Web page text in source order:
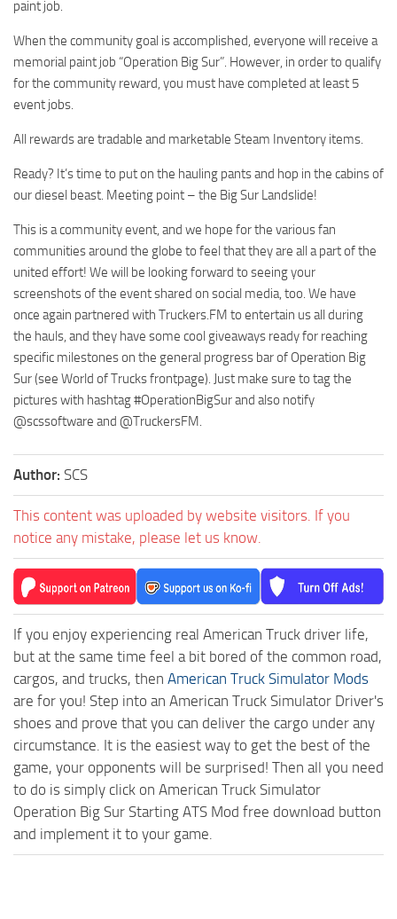
paint job.
When the community goal is accomplished, everyone will receive a
memorial paint job “Operation Big Sur”. However, in order to qualify
for the community reward, you must have completed at least 5
event jobs.
All rewards are tradable and marketable Steam Inventory items.
Ready? It’s time to put on the hauling pants and hop in the cabins of
our diesel beast. Meeting point – the Big Sur Landslide!
This is a community event, and we hope for the various fan
communities around the globe to feel that they are all a part of the
united effort! We will be looking forward to seeing your
screenshots of the event shared on social media, too. We have
once again partnered with Truckers.FM to entertain us all during
the hauls, and they have some cool giveaways ready for reaching
specific milestones on the general progress bar of Operation Big
Sur (see World of Trucks frontpage). Just make sure to tag the
pictures with hashtag #OperationBigSur and also notify
@scssoftware and @TruckersFM.
Author: SCS
This content was uploaded by website visitors. If you
notice any mistake, please let us know.
If you enjoy experiencing real American Truck driver life,
but at the same time feel a bit bored of the common road,
cargos, and trucks, then American Truck Simulator Mods
are for you! Step into an American Truck Simulator Driver's
shoes and prove that you can deliver the cargo under any
circumstance. It is the easiest way to get the best of the
game, your opponents will be surprised! Then all you need
to do is simply click on American Truck Simulator
Operation Big Sur Starting ATS Mod free download button
and implement it to your game.